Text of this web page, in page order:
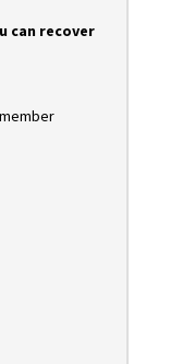
can recover